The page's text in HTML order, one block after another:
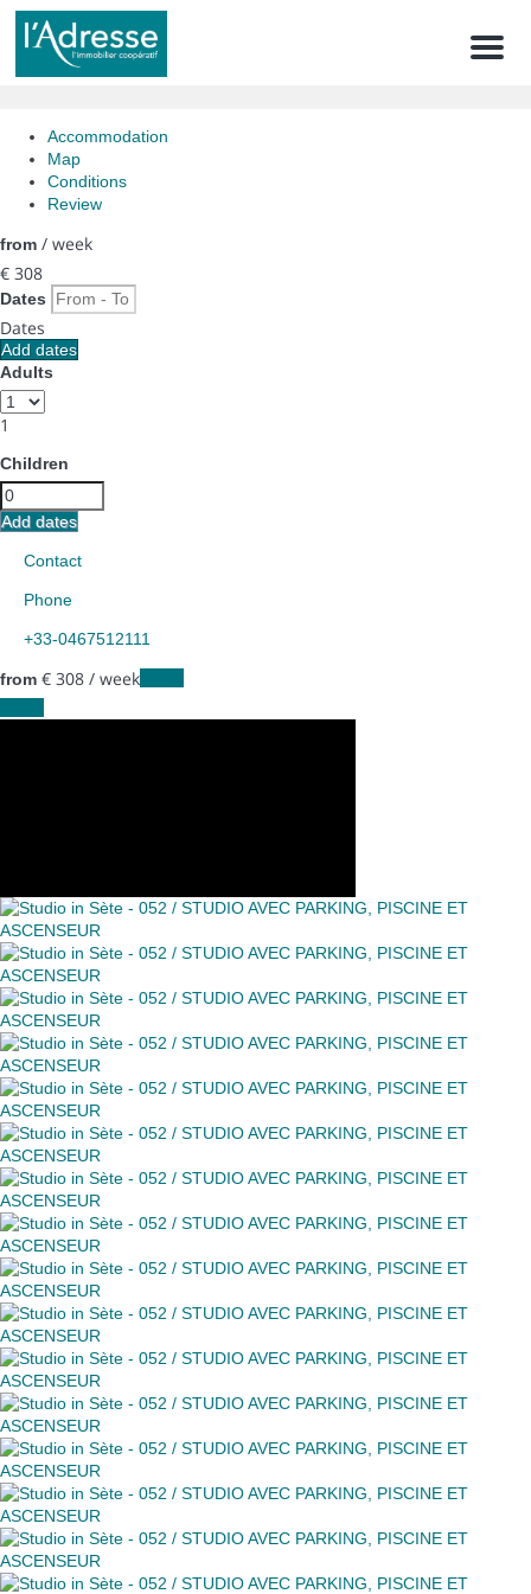
Menu
Accommodation
Map
Conditions
Review
from / week
€ 308
Dates
Dates
Add dates
Adults
1
Children
Add dates
Contact
Phone
+33-0467512111
from € 308 / week